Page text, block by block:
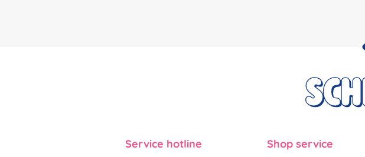
Service hotline Shop service